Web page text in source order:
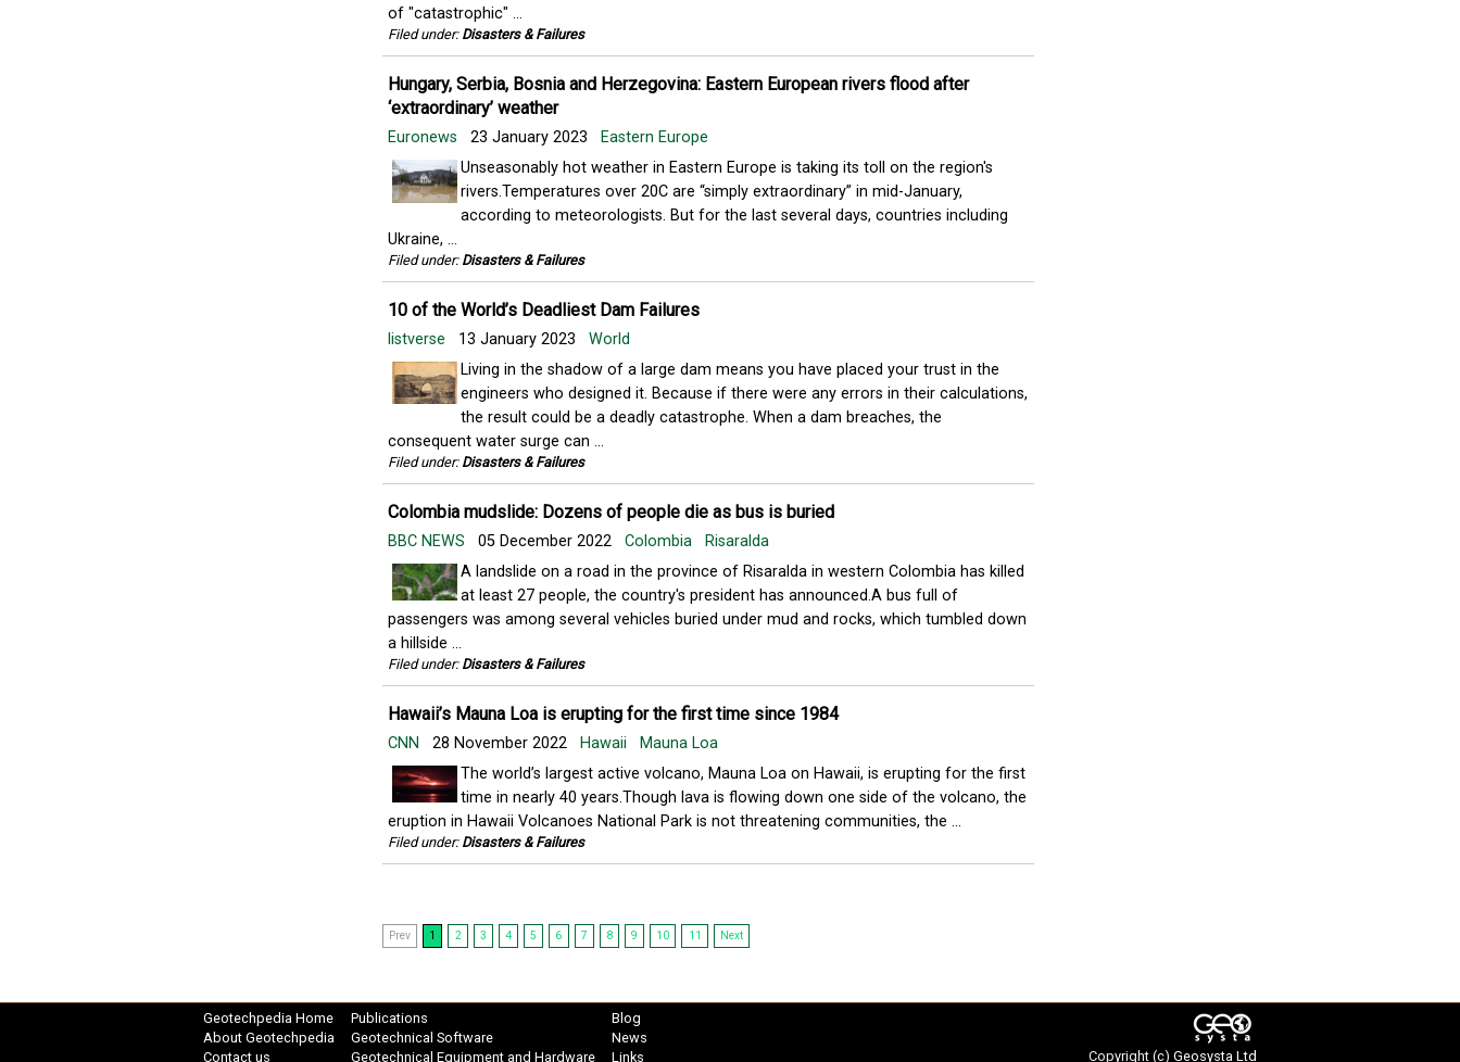
of "catastrophic" ...
Filed under: Disasters & Failures
Hungary, Serbia, Bosnia and Herzegovina: Eastern European rivers flood after
‘extraordinary’ weather
Euronews 23 January 2023
Eastern Europe
Unseasonably hot weather in Eastern Europe is taking its toll on the region's
rivers.Temperatures over 20C are “simply extraordinary” in mid-January,
according to meteorologists. But for the last several days, countries including
Ukraine, ...
Filed under: Disasters & Failures
10 of the World’s Deadliest Dam Failures
listverse 13 January 2023 World
Living in the shadow of a large dam means you have placed your trust in the
engineers who designed it. Because if there were any errors in their calculations,
the result could be a deadly catastrophe. When a dam breaches, the
consequent water surge can ...
Filed under: Disasters & Failures
Colombia mudslide: Dozens of people die as bus is buried
BBC NEWS 05 December 2022 Colombia
Risaralda
A landslide on a road in the province of Risaralda in western Colombia has killed
at least 27 people, the country's president has announced.A bus full of
passengers was among several vehicles buried under mud and rocks, which tumbled down
a hillside ...
Filed under: Disasters & Failures
Hawaii’s Mauna Loa is erupting for the first time since 1984
CNN 28 November 2022 Hawaii
Mauna Loa
The world’s largest active volcano, Mauna Loa on Hawaii, is erupting for the first
time in nearly 40 years.Though lava is flowing down one side of the volcano, the
eruption in Hawaii Volcanoes National Park is not threatening communities, the ...
Filed under: Disasters & Failures
Prev 1 2 3 4 5 6 7 8 9 10 11 Next
Geotechpedia Home
About Geotechpedia
Contact us
Publications
Geotechnical Software
Geotechnical Equipment and Hardware
Blog
News
Links
Copyright (c) Geosysta Ltd